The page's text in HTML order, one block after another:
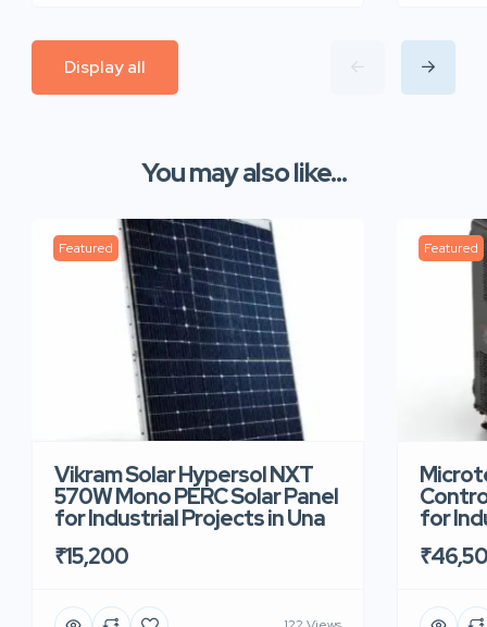
Display all
You may also like...
Featured
Vikram Solar Hypersol NXT
570W Mono PERC Solar Panel
for Industrial Projects in Una
₹15,200
Featured
for